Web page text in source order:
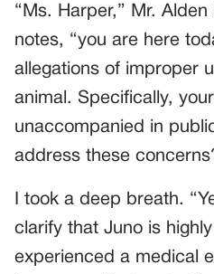
“Ms. Harper,” Mr.
notes, “you are here
allegations of improper
animal. Specifically,
unaccompanied in
address these
I took a deep breath.
clarify that Juno is
experienced a medical